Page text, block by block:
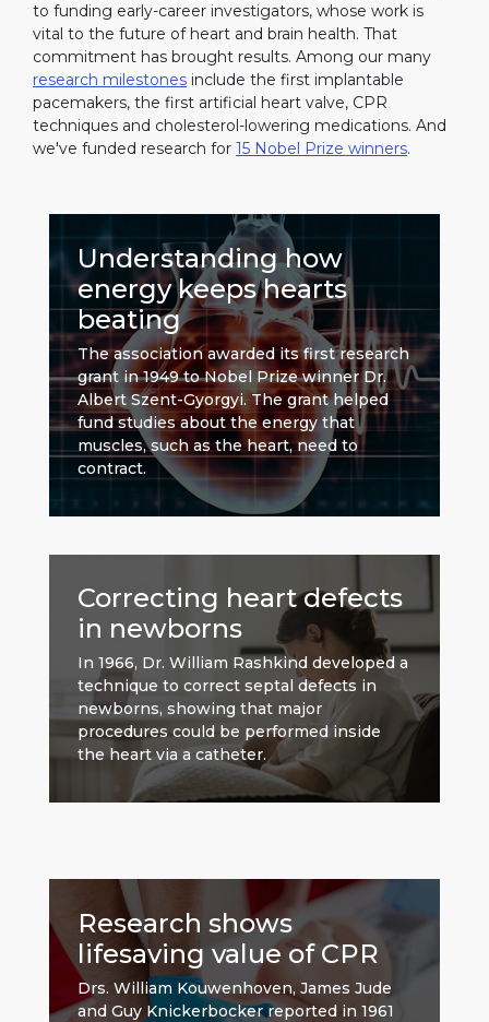
to funding early-career investigators, whose work is
vital to the future of heart and brain health. That
commitment has brought results. Among our many
research milestones include the first implantable
pacemakers, the first artificial heart valve, CPR
techniques and cholesterol-lowering medications. And
we've funded research for 15 Nobel Prize winners.
Understanding how
energy keeps hearts
beating
The association awarded its first research
grant in 1949 to Nobel Prize winner Dr.
Albert Szent-Gyorgyi. The grant helped
fund studies about the energy that
muscles, such as the heart, need to
contract.
Correcting heart defects
in newborns
In 1966, Dr. William Rashkind developed a
technique to correct septal defects in
newborns, showing that major
procedures could be performed inside
the heart via a catheter.
Research shows
lifesaving value of CPR
Drs. William Kouwenhoven, James Jude
and Guy Knickerbocker reported in 1961